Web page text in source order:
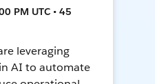
PM UTC • 45
leveraging
AI to automate